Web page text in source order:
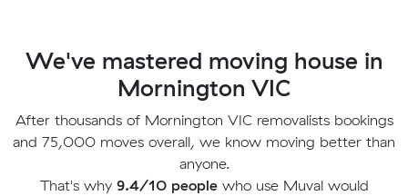
We've mastered moving house in
Mornington VIC
After thousands of Mornington VIC removalists bookings
and 75,000 moves overall, we know moving better than
anyone.
That's why 9.4/10 peoplewho use Muval would